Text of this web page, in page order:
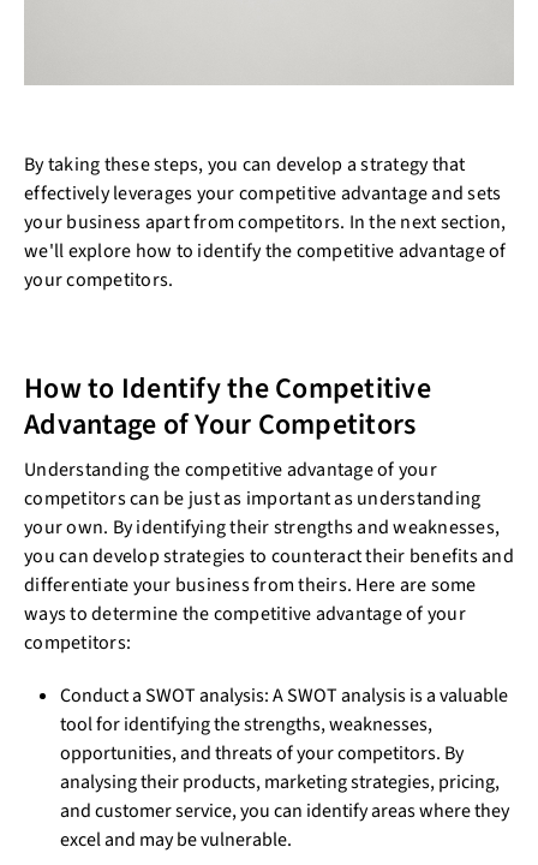
By taking these steps, you can develop a strategy that
effectively leverages your competitive advantage and sets
your business apart from competitors. In the next section,
we'll explore how to identify the competitive advantage of
your competitors.
How to Identify the Competitive
Advantage of Your Competitors
Understanding the competitive advantage of your
competitors can be just as important as understanding
your own. By identifying their strengths and weaknesses,
you can develop strategies to counteract their benefits and
differentiate your business from theirs. Here are some
ways to determine the competitive advantage of your
competitors:
Conduct a SWOT analysis: A SWOT analysis is a valuable
tool for identifying the strengths, weaknesses,
opportunities, and threats of your competitors. By
analysing their products, marketing strategies, pricing,
and customer service, you can identify areas where they
excel and may be vulnerable.